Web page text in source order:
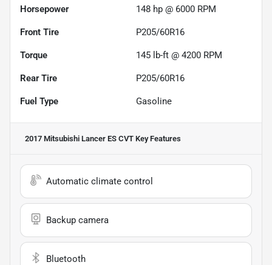
Horsepower 148 hp @ 6000 RPM
Front Tire P205/60R16
Torque 145 lb-ft @ 4200 RPM
Rear Tire P205/60R16
Fuel Type Gasoline
2017 Mitsubishi Lancer ES CVT Key Features
Automatic climate control
Backup camera
Bluetooth